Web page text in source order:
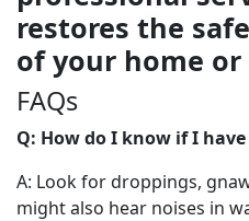
restores the
of your home or
FAQs
Q: How do I know if I
A: Look for droppings,
might also hear noises in